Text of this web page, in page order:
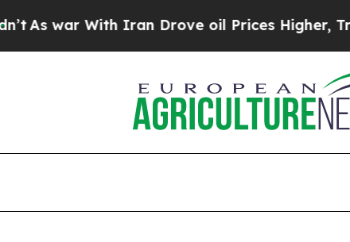
With Iran Drove oil Prices Higher, Trump